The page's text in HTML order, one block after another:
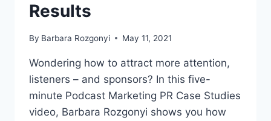
Results
By Barbara Rozgonyi May 11, 2021
Wondering how to attract more attention,
listeners – and sponsors? In this five-
minute Podcast Marketing PR Case Studies
video, Barbara Rozgonyi shows you how